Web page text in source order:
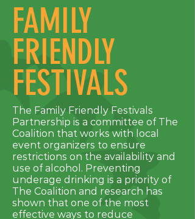
FAMILY
FRIENDLY
FESTIVALS
The Family Friendly Festivals
Partnership is a committee of The
Coalition that works with local
event organizers to ensure
restrictions on the availability and
use of alcohol. Preventing
underage drinking is a priority of
The Coalition and research has
shown that one of the most
effective ways to reduce